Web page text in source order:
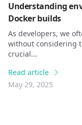
Understanding
Docker builds
As developers, we
without considering
crucial...
Read article
May 29, 2025